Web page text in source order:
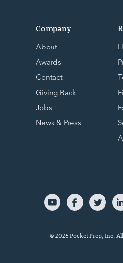
Company
About
Awards
Contact
Giving Back
Jobs
News & Press
© 2026 Pocket Prep, Inc.